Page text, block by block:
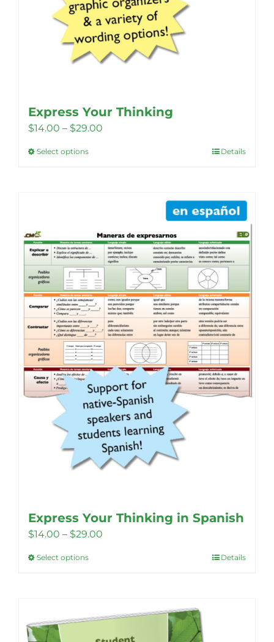
Express Your Thinking
$14.00 – $29.00
Select optionsThis
The
options
may
be
chosen
on
the
product
page
Details
Express Your Thinking in Spanish
$14.00 – $29.00
Select optionsThis
multiple
Details